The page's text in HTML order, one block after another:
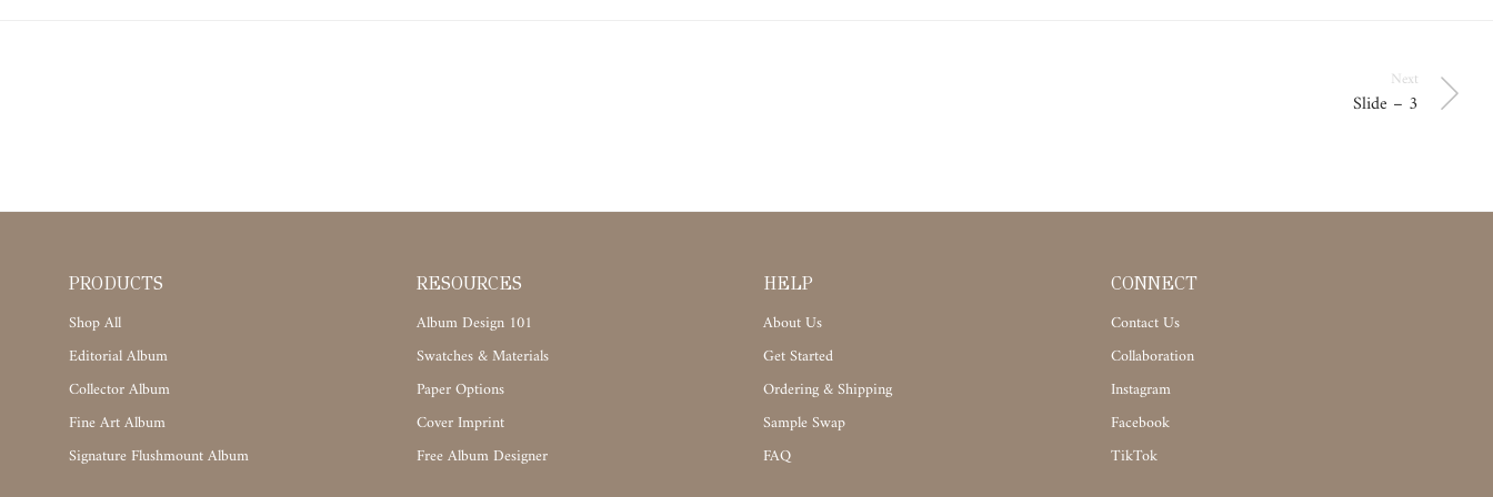
Next
Slide – 3
PRODUCTS
Shop All
Editorial Album
Collector Album
Fine Art Album
Signature Flushmount Album
RESOURCES
Album Design 101
Swatches & Materials
Paper Options
Cover Imprint
Free Album Designer
HELP
About Us
Get Started
Ordering & Shipping
Sample Swap
FAQ
CONNECT
Contact Us
Collaboration
Instagram
Facebook
TikTok